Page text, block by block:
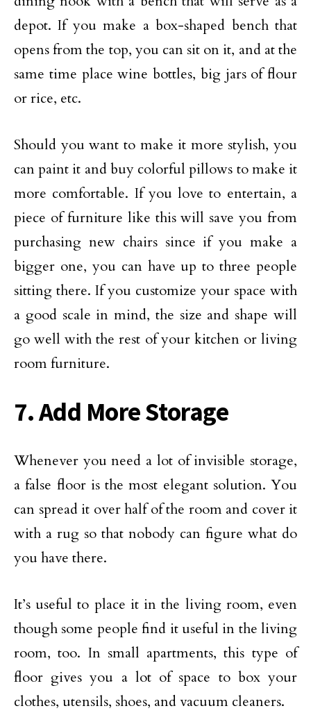
depot. If you make a box-shaped bench that
opens from the top, you can sit on it, and at the
same time place wine bottles, big jars of flour
or rice, etc.
Should you want to make it more stylish, you
can paint it and buy colorful pillows to make it
more comfortable. If you love to entertain, a
piece of furniture like this will save you from
purchasing new chairs since if you make a
bigger one, you can have up to three people
sitting there. If you customize your space with
a good scale in mind, the size and shape will
go well with the rest of your kitchen or living
room furniture.
7. Add More Storage
Whenever you need a lot of invisible storage,
a false floor is the most elegant solution. You
can spread it over half of the room and cover it
with a rug so that nobody can figure what do
you have there.
It’s useful to place it in the living room, even
though some people find it useful in the living
room, too. In small apartments, this type of
floor gives you a lot of space to box your
clothes, utensils, shoes, and vacuum cleaners.